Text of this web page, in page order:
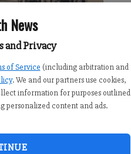
News
and Privacy
of Service (including arbitration and
. We and our partners use cookies,
information for purposes outlined
personalized content and ads.